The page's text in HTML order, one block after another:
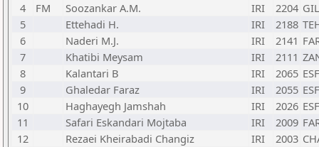
4
FM Soozankar A.M. IRI 2204
5
Ettehadi H. IRI 2188
6
Naderi M.J. IRI 2141
7
Khatibi Meysam IRI 2111
8
Kalantari B IRI 2065
9
Ghaledar Faraz IRI 2055
10
Haghayegh Jamshah IRI 2026
11
Safari Eskandari Mojtaba IRI 2009
12
Rezaei Kheirabadi Changiz IRI 2003